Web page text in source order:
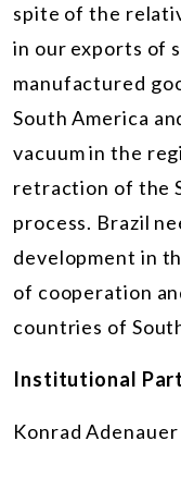
spite of the
in our exports of
manufactured
South America
vacuum in the
retraction of the
process. Brazil
development in
of cooperation
countries of
Institutional
Konrad